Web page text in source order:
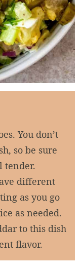
You don’t
so be sure
tender.
different
as you go
as needed.
to this dish
flavor.